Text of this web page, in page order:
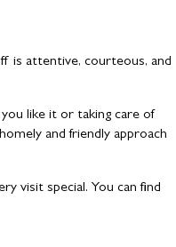
is attentive, courteous, and
like it or taking care of
and friendly approach
visit special. You can find